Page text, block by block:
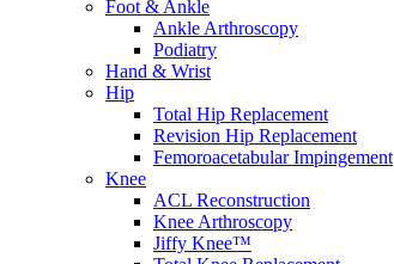
Foot & Ankle
Ankle Arthroscopy
Podiatry
Hand & Wrist
Hip
Total Hip Replacement
Revision Hip Replacement
Femoroacetabular Impingement
Knee
ACL Reconstruction
Knee Arthroscopy
Jiffy Knee™